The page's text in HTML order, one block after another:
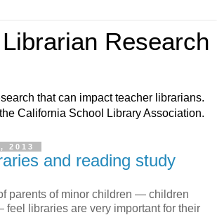
Research
that can impact teacher librarians.
California School Library Association.
2013
and reading study
parents of minor children — children
libraries are very important for their